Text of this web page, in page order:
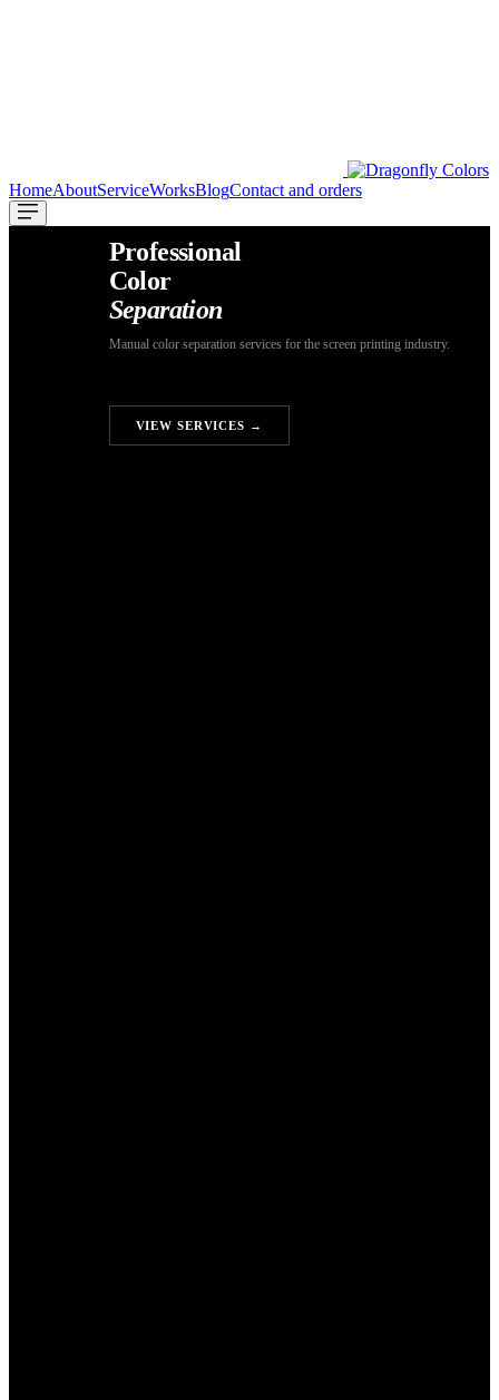
HomeAboutServiceWorksBlogContact and orders
Professional
Color
Separation
Manual color separation services for the screen printing industry.
VIEW SERVICES →